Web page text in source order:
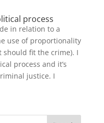
process
in relation to a
use of proportionality
fit the crime). I
process and it’s
justice. I